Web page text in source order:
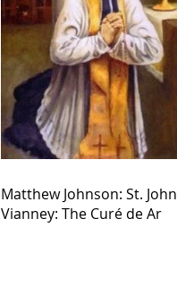
Matthew Johnson: St. John
Vianney: The Curé de Ar